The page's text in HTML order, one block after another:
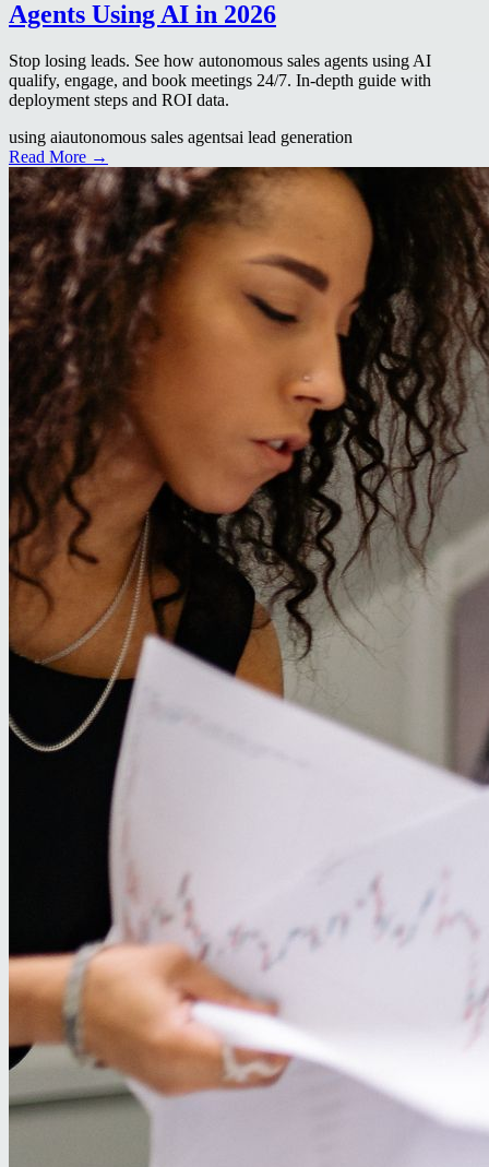
Agents Using AI in 2026
Stop losing leads. See how autonomous sales agents using AI
qualify, engage, and book meetings 24/7. In-depth guide with
deployment steps and ROI data.
using aiautonomous sales agentsai lead generation
Read More →